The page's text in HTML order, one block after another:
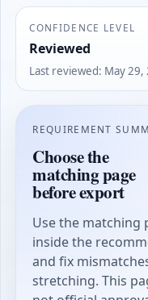
CONFIDENCE LEVEL
Reviewed
Last reviewed: May 29,
REQUIREMENT
Choose the
matching page
before export
Use the matching
inside the
and fix
stretching. This